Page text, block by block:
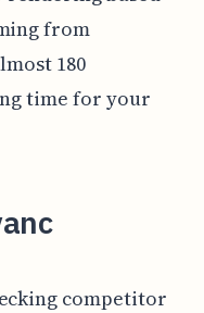
from
180
time for your
competitor